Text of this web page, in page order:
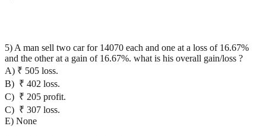
5) A man sell two car for 14070 each and one at a loss of 16.67%
and the other at a gain of 16.67%. what is his overall gain/loss ?
A) ₹ 505 loss.
B) ₹ 402 loss.
C) ₹ 205 profit.
C) ₹ 307 loss.
E) None